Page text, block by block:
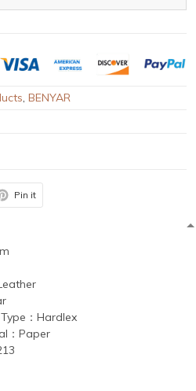
, BENYAR
Pin it
：Hardlex
：Paper